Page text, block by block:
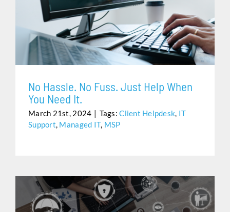
NO HASSLE. NO FUSS. JUST HELP WHEN YOU NEED
IT.
No Hassle. No Fuss. Just Help When
You Need It.
March 21st, 2024 | Tags:Client Helpdesk, IT
Support, Managed IT, MSP